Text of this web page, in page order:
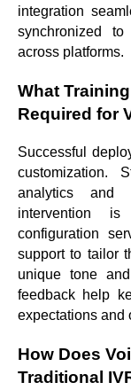
integration
synchronized
across platforms.
What
Required for
Successful
customization.
analytics and
intervention
configuration
support to tailor
unique tone
feedback help
expectations and
How Does
Traditional